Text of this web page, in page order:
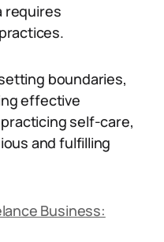
requires
boundaries,
effective
self-care,
and fulfilling
Business: